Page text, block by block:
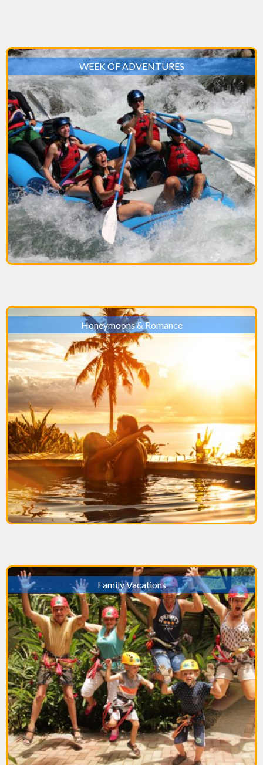
WEEK OF ADVENTURES
Honeymoons & Romance
Family Vacations